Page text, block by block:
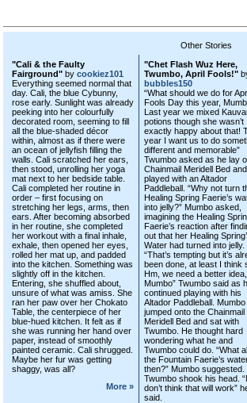
Other Stories
"Cali & the Faulty
Fairground" by cookiez101
Everything seemed normal that
day. Cali, the blue Cybunny,
rose early. Sunlight was already
peeking into her colourfully
decorated room, seeming to fill
all the blue-shaded décor
within, almost as if there were
an ocean of jellyfish filling the
walls. Cali scratched her ears,
then stood, unrolling her yoga
mat next to her bedside table.
Cali completed her routine in
order – first focusing on
stretching her legs, arms, then
ears. After becoming absorbed
in her routine, she completed
her workout with a final inhale,
exhale, then opened her eyes,
rolled her mat up, and padded
into the kitchen. Something was
slightly off in the kitchen.
Entering, she shuffled about,
unsure of what was amiss. She
ran her paw over her Chokato
Table, the centerpiece of her
blue-hued kitchen. It felt as if
she was running her hand over
paper, instead of smoothly
painted ceramic. Cali shrugged.
Maybe her fur was getting
shaggy, was all?
More »
"Chet Flash Wuz Here,
Twumbo, April Fools!"
bubbles150
“What should we do for
Fools Day this year,
Last year we mixed
potions though she wasn’t
exactly happy about that!
year I want us to do
different and memorable”
Twumbo asked as he lay
Chainmail Meridell Bed and
played with an Altador
Paddleball. “Why not turn
Healing Spring Faerie’s
into jelly?” Mumbo asked,
imagining the Healing
Faerie’s reaction after
out that her Healing
Water had turned into jelly.
“That’s tempting but it’s
been done, at least I think
Hm, we need a better idea,
Mumbo” Twumbo said as
continued playing with his
Altador Paddleball. Mumbo
jumped onto the Chainmail
Meridell Bed and sat with
Twumbo. He thought hard
wondering what he and
Twumbo could do. “What
the Fountain Faerie’s
then?” Mumbo suggested.
Twumbo shook his head.
don’t think that will work”
said.